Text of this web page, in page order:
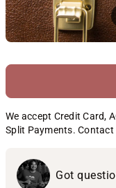
We accept Credit Card,
Split Payments.
Got